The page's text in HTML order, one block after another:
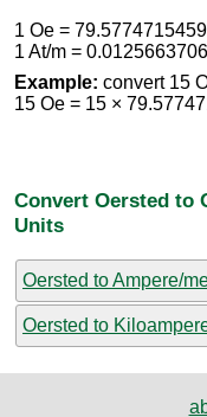
1 Oe =
1 At/m =
Example: convert 15
15 Oe = 15 ×
Convert Oersted to
Units
Oersted to Ampere/
Oersted to